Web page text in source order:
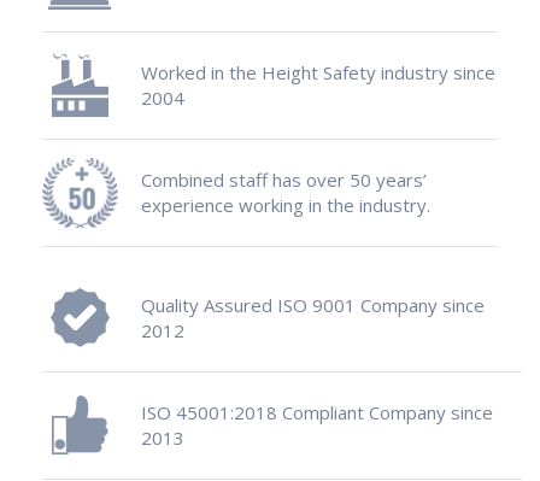
Worked in the Height Safety industry since
2004
Combined staff has over 50 years’
experience working in the industry.
Quality Assured ISO 9001 Company since
2012
ISO 45001:2018 Compliant Company since
2013